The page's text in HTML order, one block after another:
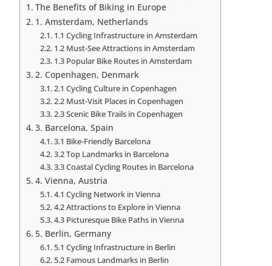
The Benefits of Biking in Europe
1. Amsterdam, Netherlands
1.1 Cycling Infrastructure in Amsterdam
1.2 Must-See Attractions in Amsterdam
1.3 Popular Bike Routes in Amsterdam
2. Copenhagen, Denmark
2.1 Cycling Culture in Copenhagen
2.2 Must-Visit Places in Copenhagen
2.3 Scenic Bike Trails in Copenhagen
3. Barcelona, Spain
3.1 Bike-Friendly Barcelona
3.2 Top Landmarks in Barcelona
3.3 Coastal Cycling Routes in Barcelona
4. Vienna, Austria
4.1 Cycling Network in Vienna
4.2 Attractions to Explore in Vienna
4.3 Picturesque Bike Paths in Vienna
5. Berlin, Germany
5.1 Cycling Infrastructure in Berlin
5.2 Famous Landmarks in Berlin